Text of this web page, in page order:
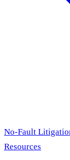
No-Fault
Resources